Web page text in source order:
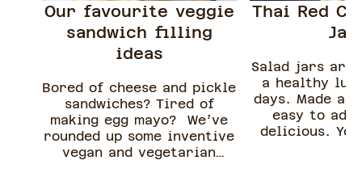
Our favourite veggie
sandwich filling
ideas
Bored of cheese and pickle
sandwiches? Tired of
making egg mayo? We’ve
rounded up some inventive
vegan and vegetarian
Thai Red
Salad jars
a healthy
days. Made
easy to
delicious.